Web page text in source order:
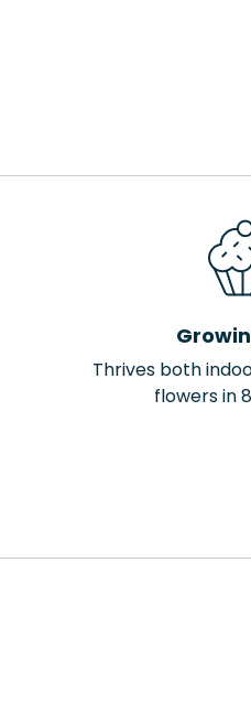
Thrives both
flowers in